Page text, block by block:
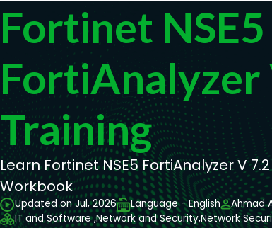
Fortinet NSE5
FortiAnalyzer
Training
Learn Fortinet NSE5 FortiAnalyzer V
Workbook
Updated on Jul, 2026 Language - English Ahmad
IT and Software ,Network and Security,Network